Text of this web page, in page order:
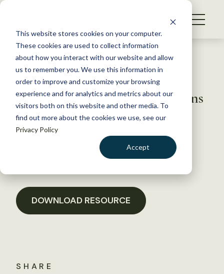
This website stores cookies on your computer.
These cookies are used to collect information
about how you interact with our website and allow
us to remember you. We use this information in
order to improve and customize your browsing
experience and for analytics and metrics about our
visitors both on this website and other media. To
find out more about the cookies we use, see our
Privacy Policy
Accept
S
WHAT WE DO
GET INVOLVED
MEMBERSHIP
ABOUT US
BECOME A MEMBER
Back to Resources
TWS FY 2021 Testimony to
Senate Interior Appropriations
Subcommittee
SHARE
DOWNLOAD RESOURCE